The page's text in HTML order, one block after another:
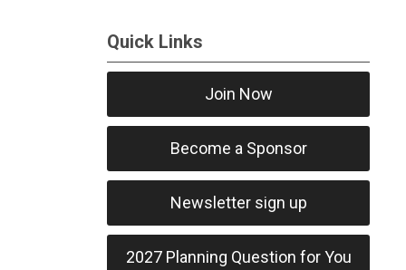
Quick Links
Join Now
Become a Sponsor
Newsletter sign up
2027 Planning Question for You